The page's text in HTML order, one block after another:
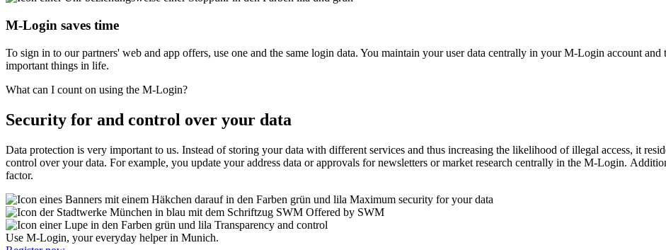
M‑Login saves time
To sign in to our partners' web and app offers, use one and the same login data. You maintain your user data centrally in your M-Login account
important things in life.
What can I count on using the M‑Login?
Security for and control over your data
Data protection is very important to us. Instead of storing your data with different services and thus increasing the likelihood of illegal access, it
control over your data. For example, you update your address data or approvals for newsletters or market research centrally in the M-Login.
factor.
Maximum security for your data
Offered by SWM
Transparency and control
Use M-Login, your everyday helper in Munich.